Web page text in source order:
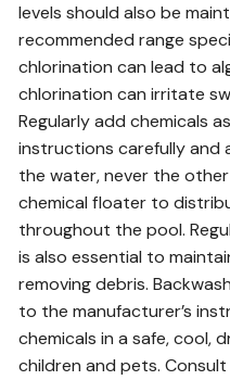
levels should also be
recommended range
chlorination can lead to
chlorination can irritate
Regularly add chemicals
instructions carefully and
the water, never the
chemical floater to
throughout the pool.
is also essential to
removing debris.
to the manufacturer’s
chemicals in a safe, cool,
children and pets.